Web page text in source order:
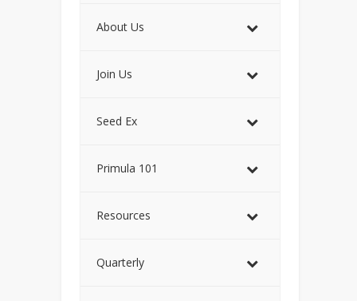
About Us
Join Us
Seed Ex
Primula 101
Resources
Quarterly